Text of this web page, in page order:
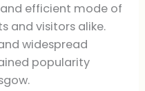
efficient mode of
and visitors alike.
widespread
popularity